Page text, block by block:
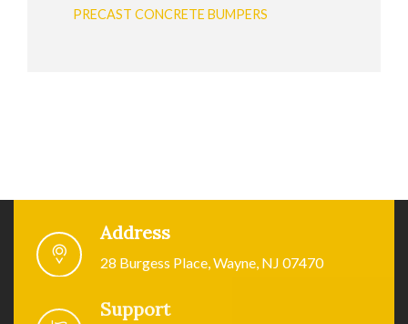
PRECAST CONCRETE BUMPERS
Address
28 Burgess Place, Wayne, NJ 07470
Support